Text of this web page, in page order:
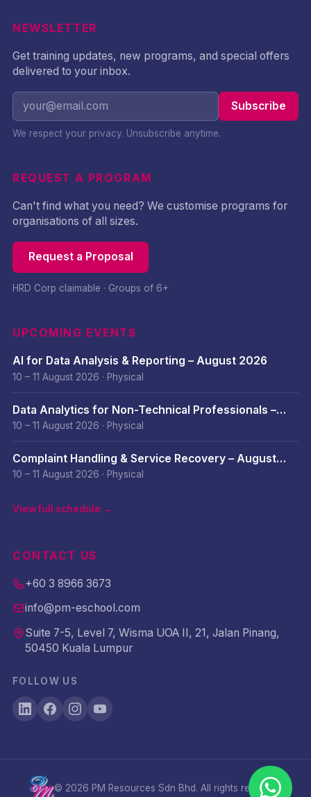
NEWSLETTER
Get training updates, new programs, and special offers
delivered to your inbox.
Subscribe
We respect your privacy. Unsubscribe anytime.
REQUEST A PROGRAM
Can't find what you need? We customise programs for
organisations of all sizes.
Request a Proposal
HRD Corp claimable · Groups of 6+
UPCOMING EVENTS
AI for Data Analysis & Reporting – August 2026
10 – 11 August 2026 · Physical
Data Analytics for Non-Technical Professionals –
August 2026
10 – 11 August 2026 · Physical
Complaint Handling & Service Recovery – August
2026
10 – 11 August 2026 · Physical
View full schedule →
CONTACT US
+60 3 8966 3673
info@pm-eschool.com
Suite 7-5, Level 7, Wisma UOA II, 21, Jalan Pinang,
50450 Kuala Lumpur
FOLLOW US
© 2026 PM Resources Sdn Bhd. All rights reserved.